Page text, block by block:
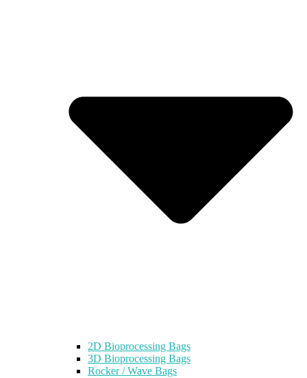
2D Bioprocessing Bags
3D Bioprocessing Bags
Rocker / Wave Bags